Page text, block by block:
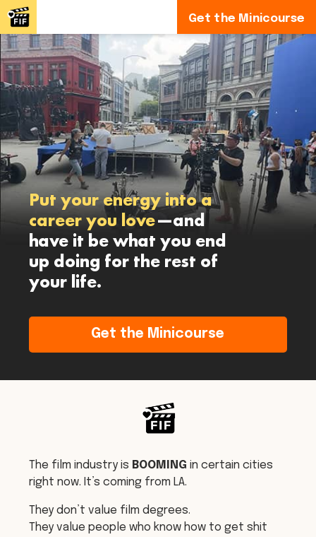
Get the Minicourse
Put your energy into a
career you love—and
have it be what you end
up doing for the rest of
your life.
Get the Minicourse
The film industry is BOOMING in certain cities
right now. It’s coming from LA.
They don’t value film degrees.
They value people who know how to get shit